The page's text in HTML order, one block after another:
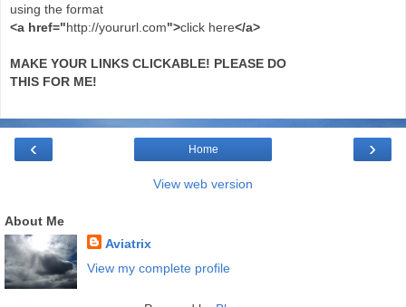
using the format
<a href="http://yoururl.com">click here</a>
MAKE YOUR LINKS CLICKABLE! PLEASE DO
THIS FOR ME!
‹ ›
Home
View web version
About Me
Aviatrix
View my complete profile